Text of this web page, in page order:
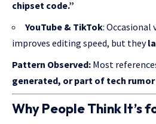
chipset code.”
YouTube & TikTok: Occasional
improves editing speed, but they
Pattern Observed: Most
generated, or part of tech
Why People Think It’s